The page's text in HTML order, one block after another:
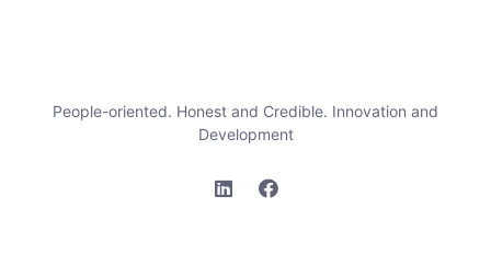
People-oriented. Honest and Credible. Innovation and
Development